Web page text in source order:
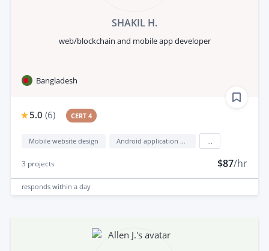
SHAKIL H.
web/blockchain and mobile app developer
Bangladesh
5.0 (6) CERT 4
Mobile website design Android application development
3 projects $87/hr
responds within a day